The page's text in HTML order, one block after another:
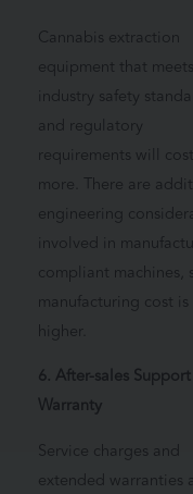
Cannabis extraction
equipment that meets
industry safety
and regulatory
requirements will cost
more. There are
engineering
involved in
compliant machines,
manufacturing cost is
higher.
6. After-sales
Warranty
Service charges and
extended warranties